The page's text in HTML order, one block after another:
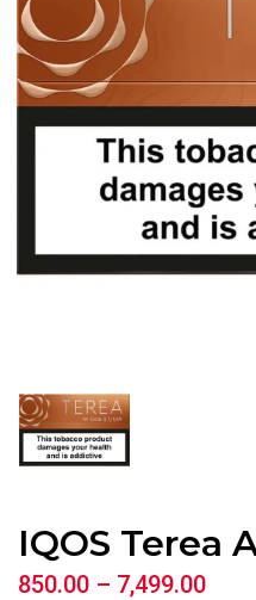
IQOS Terea
850.00 – 7,499.00